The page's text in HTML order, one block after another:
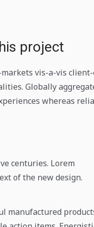
project
vis-a-vis
Globally
whereas
centuries. Lorem
of the new design.
manufactured